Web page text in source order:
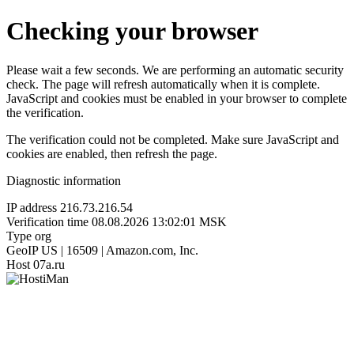
Checking your browser
Please wait a few seconds. We are performing an automatic security
check. The page will refresh automatically when it is complete.
JavaScript and cookies must be enabled in your browser to complete
the verification.
The verification could not be completed. Make sure JavaScript and
cookies are enabled, then refresh the page.
Diagnostic information
IP address 216.73.216.54
Verification time 08.08.2026 13:02:01 MSK
Type org
GeoIP US | 16509 | Amazon.com, Inc.
Host 07a.ru